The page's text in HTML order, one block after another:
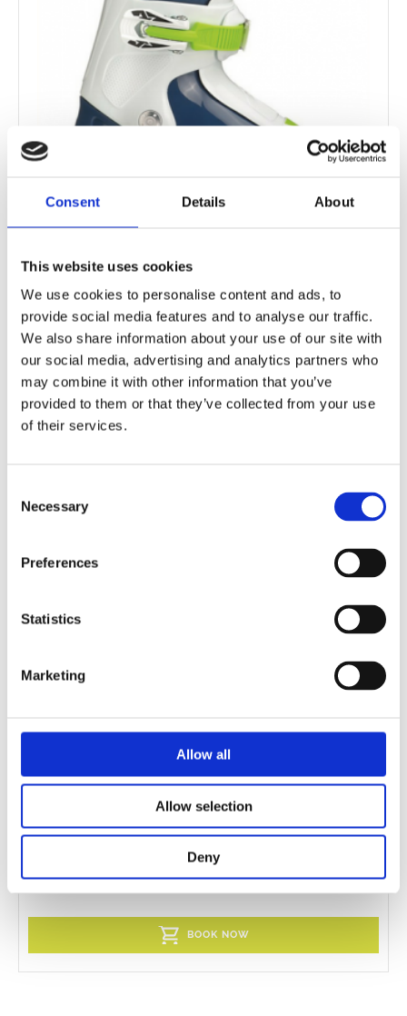
Consent Details About
This website uses cookies
We use cookies to personalise content and ads, to
provide social media features and to analyse our traffic.
We also share information about your use of our site with
our social media, advertising and analytics partners who
may combine it with other information that you’ve
provided to them or that they’ve collected from your use
of their services.
Selection
Necessary
Preferences
Statistics
Marketing
Allow all
Allow selection
Deny
BOOK NOW
BOOK NOW